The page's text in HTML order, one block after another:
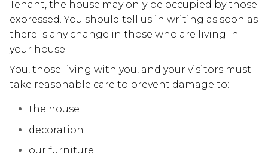
Tenant, the house may only be occupied by those
expressed. You should tell us in writing as soon as
there is any change in those who are living in
your house.
You, those living with you, and your visitors must
take reasonable care to prevent damage to:
the house
decoration
our furniture